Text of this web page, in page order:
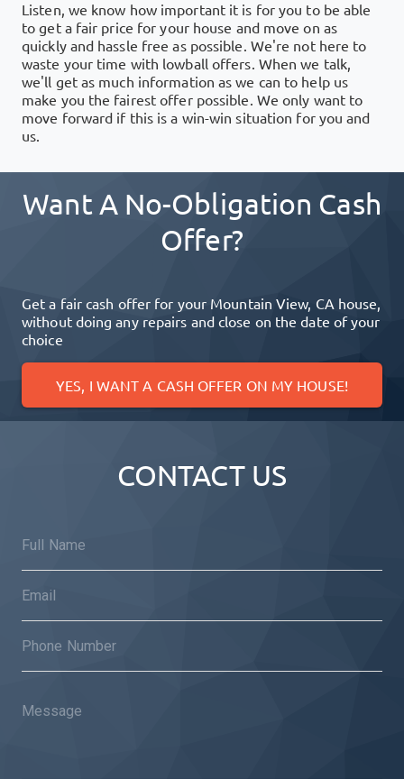
Listen, we know how important it is for you to be able
to get a fair price for your house and move on as
quickly and hassle free as possible. We're not here to
waste your time with lowball offers. When we talk,
we'll get as much information as we can to help us
make you the fairest offer possible. We only want to
move forward if this is a win-win situation for you and
us.
Want A No-Obligation Cash
Offer?
Get a fair cash offer for your Mountain View, CA house,
without doing any repairs and close on the date of your
choice
YES, I WANT A CASH OFFER ON MY HOUSE!
CONTACT US